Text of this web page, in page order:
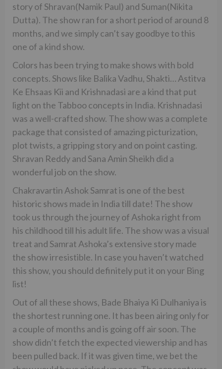
story of Shravan(Namik Paul) and Suman(Nikita
Dutta). The show ran for a short period of around 8
months, and we simply can’t say goodbye to this
one of a kind show.
Colors has been trying to make shows with bold
concepts. Shows like Balika Vadhu, Shakti… Astitva
Ke Ehsaas Kii and Krishnadasi are a kind that put
light on the Tabboo concepts in India. Krishnadasi
was a well-crafted show. The show was a complete
package that consisted of amazing picturization,
plot twists, a gripping story and on point casting.
Shravan Reddy and Sana Amin Sheikh did a
wonderful job on the show.
Chakravartin Ashok Samrat is one of the best
historic shows made in India till date! The show
took us through the journey of Ashoka right from
his childhood till his adult life. The show was a visual
treat and Samrat Ashoka’s extensive story made
the show irresistible. In case you haven’t watched
this show, you should definitely put it on your Bing
list!
Out of all these shows, Bade Bhaiya Ki Dulhaniya is
the shortest running one. It has been airing only for
a couple of months and is going off air soon. The
show didn’t fetch the expected viewership and has
been pulled back. If it was given time, we bet the